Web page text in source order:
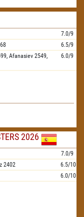
7.0/9
6.5/9
Afanasiev 2549,
6.0/9
2026
7.0/9
2402
6.5/10
6.0/10